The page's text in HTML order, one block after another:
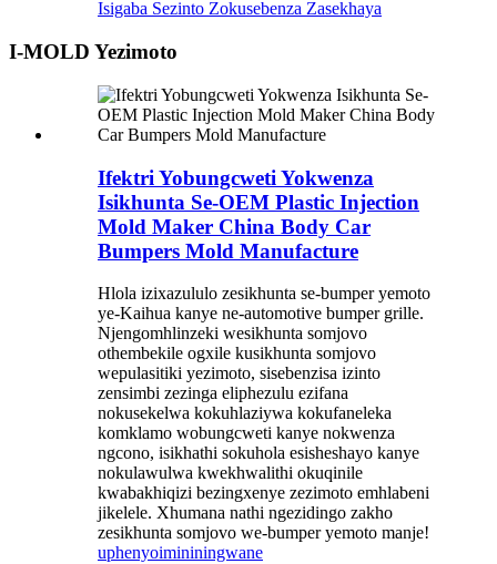
Isigaba Sezinto Zokusebenza Zasekhaya
I-MOLD Yezimoto
Ifektri Yobungcweti Yokwenza
Isikhunta Se-OEM Plastic Injection
Mold Maker China Body Car
Bumpers Mold Manufacture
Hlola izixazululo zesikhunta se-bumper yemoto
ye-Kaihua kanye ne-automotive bumper grille.
Njengomhlinzeki wesikhunta somjovo
othembekile ogxile kusikhunta somjovo
wepulasitiki yezimoto, sisebenzisa izinto
zensimbi zezinga eliphezulu ezifana
nokusekelwa kokuhlaziywa kokufaneleka
komklamo wobungcweti kanye nokwenza
ngcono, isikhathi sokuhola esisheshayo kanye
nokulawulwa kwekhwalithi okuqinile
kwabakhiqizi bezingxenye zezimoto emhlabeni
jikelele. Xhumana nathi ngezidingo zakho
zesikhunta somjovo we-bumper yemoto manje!
uphenyoimininingwane